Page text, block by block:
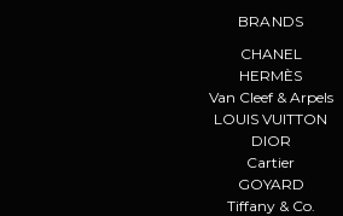
BRANDS
CHANEL
HERMÈS
Van Cleef & Arpels
LOUIS VUITTON
DIOR
Cartier
GOYARD
Tiffany & Co.